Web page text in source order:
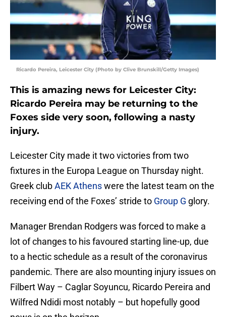
Ricardo Pereira, Leicester City (Photo by Clive Brunskill/Getty Images)
This is amazing news for Leicester City:
Ricardo Pereira may be returning to the
Foxes side very soon, following a nasty
injury.
Leicester City made it two victories from two
fixtures in the Europa League on Thursday night.
Greek clubAEK Athenswere the latest team on the
receiving end of the Foxes’ stride to Group G glory.
Manager Brendan Rodgers was forced to make a
lot of changes to his favoured starting line-up, due
to a hectic schedule as a result of the coronavirus
pandemic. There are also mounting injury issues on
Filbert Way – Caglar Soyuncu, Ricardo Pereira and
Wilfred Ndidi most notably – but hopefully good